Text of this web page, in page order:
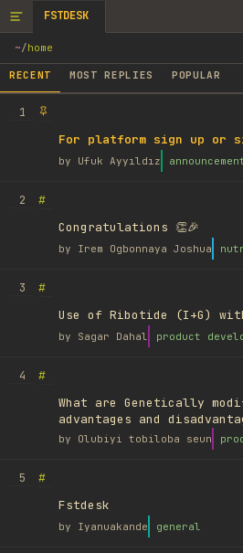
FSTDESK
~/home
RECENT MOST REPLIES POPULAR
1
For platform sign up or
by Ufuk Ayyıldız
2
#
Congratulations 👏🎉
by Irem Ogbonnaya Joshua
3
#
Use of Ribotide (I+G)
by Sagar Dahal product
4
#
What are Genetically
advantages and
by Olubiyi tobiloba seun
5
#
Fstdesk
by Iyanuakande general